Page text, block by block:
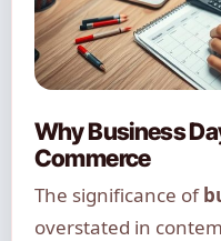
Why Business
Commerce
The significance of
overstated in